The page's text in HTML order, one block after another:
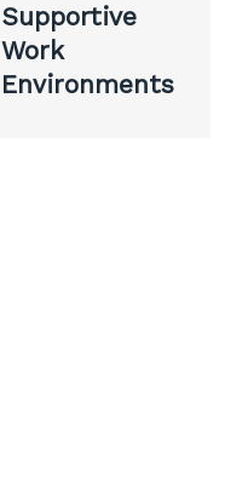
Supportive
Work
Environments